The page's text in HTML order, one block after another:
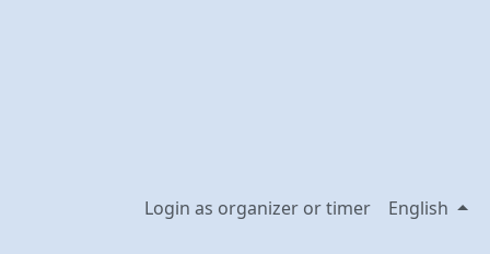
Login as organizer or timer English